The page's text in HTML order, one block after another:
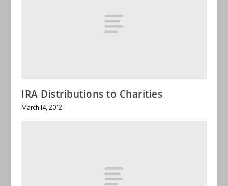
IRA Distributions to Charities
March 14, 2012